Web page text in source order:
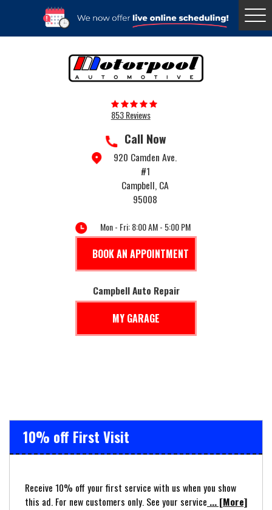
853 Reviews
Call Now
920 Camden Ave.
#1
Campbell, CA
95008
Mon - Fri: 8:00 AM - 5:00 PM
BOOK AN APPOINTMENT
Campbell Auto Repair
MY GARAGE
Menu
10% off First Visit
Receive 10% off your first service with us when you show
this ad. For new customers only. See your service ... [More]